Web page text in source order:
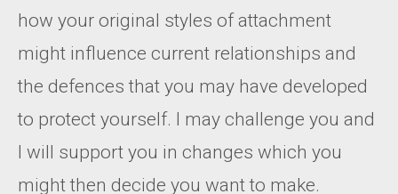
how your original styles of attachment
might influence current relationships and
the defences that you may have developed
to protect yourself. I may challenge you and
I will support you in changes which you
might then decide you want to make.